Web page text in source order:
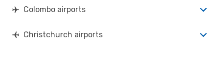
Colombo airports
Christchurch airports